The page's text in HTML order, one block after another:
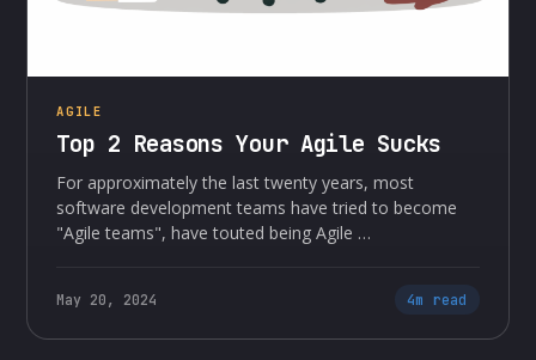
AGILE
Top 2 Reasons Your Agile Sucks
For approximately the last twenty years, most
software development teams have tried to become
"Agile teams", have touted being Agile …
May 20, 2024 4m read